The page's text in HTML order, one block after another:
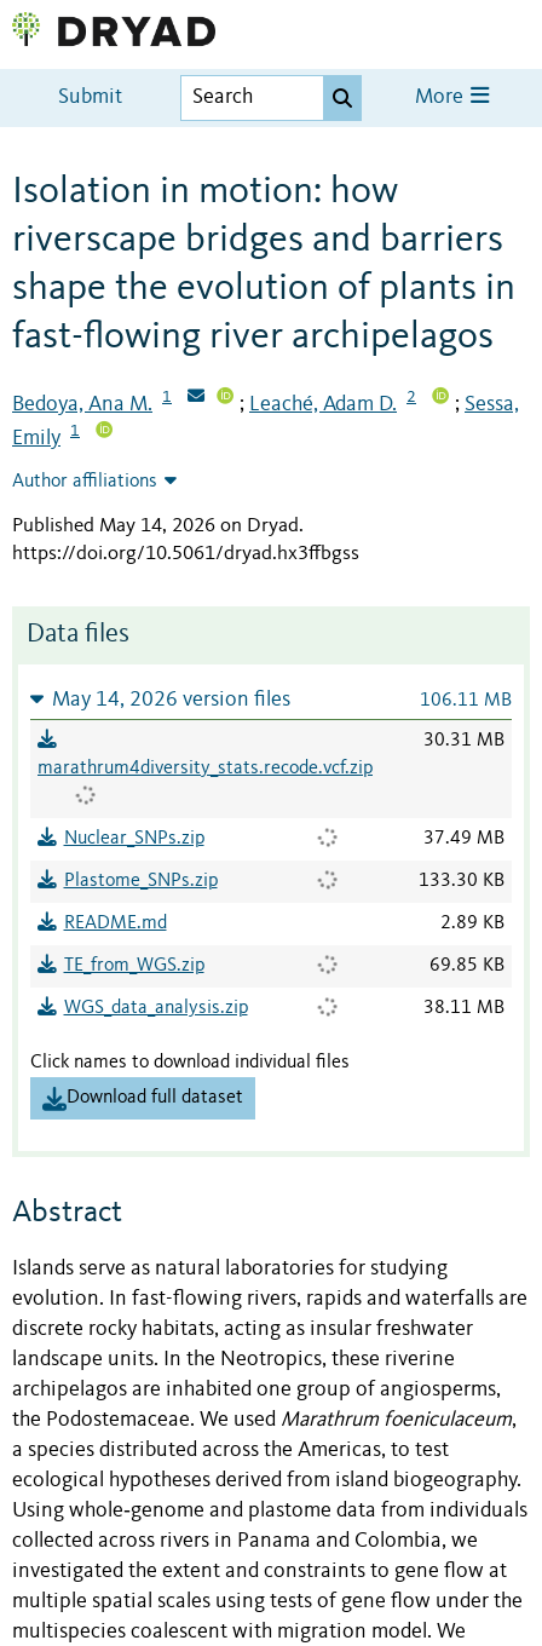
Submit More
Isolation in motion: how
riverscape bridges and barriers
shape the evolution of plants in
fast-flowing river archipelagos
Bedoya, Ana M. 1 ; Leaché, Adam D. 2 ; Sessa,
Emily
1
Author affiliations
Published May 14, 2026 on Dryad.
https://doi.org/10.5061/dryad.hx3ffbgss
Data files
May 14, 2026 version files 106.11 MB
marathrum4diversity_stats.recode.vcf.zip
30.31 MB
Nuclear_SNPs.zip 37.49 MB
Plastome_SNPs.zip 133.30 KB
README.md 2.89 KB
TE_from_WGS.zip 69.85 KB
WGS_data_analysis.zip 38.11 MB
Click names to download individual files
Download full dataset
Abstract
Islands serve as natural laboratories for studying
evolution. In fast-flowing rivers, rapids and waterfalls are
discrete rocky habitats, acting as insular freshwater
landscape units. In the Neotropics, these riverine
archipelagos are inhabited one group of angiosperms,
the Podostemaceae. We used Marathrum foeniculaceum,
a species distributed across the Americas, to test
ecological hypotheses derived from island biogeography.
Using whole‐genome and plastome data from individuals
collected across rivers in Panama and Colombia, we
investigated the extent and constraints to gene flow at
multiple spatial scales using tests of gene flow under the
multispecies coalescent with migration model. We